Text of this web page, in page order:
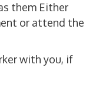
them Either
or attend the
with you, if